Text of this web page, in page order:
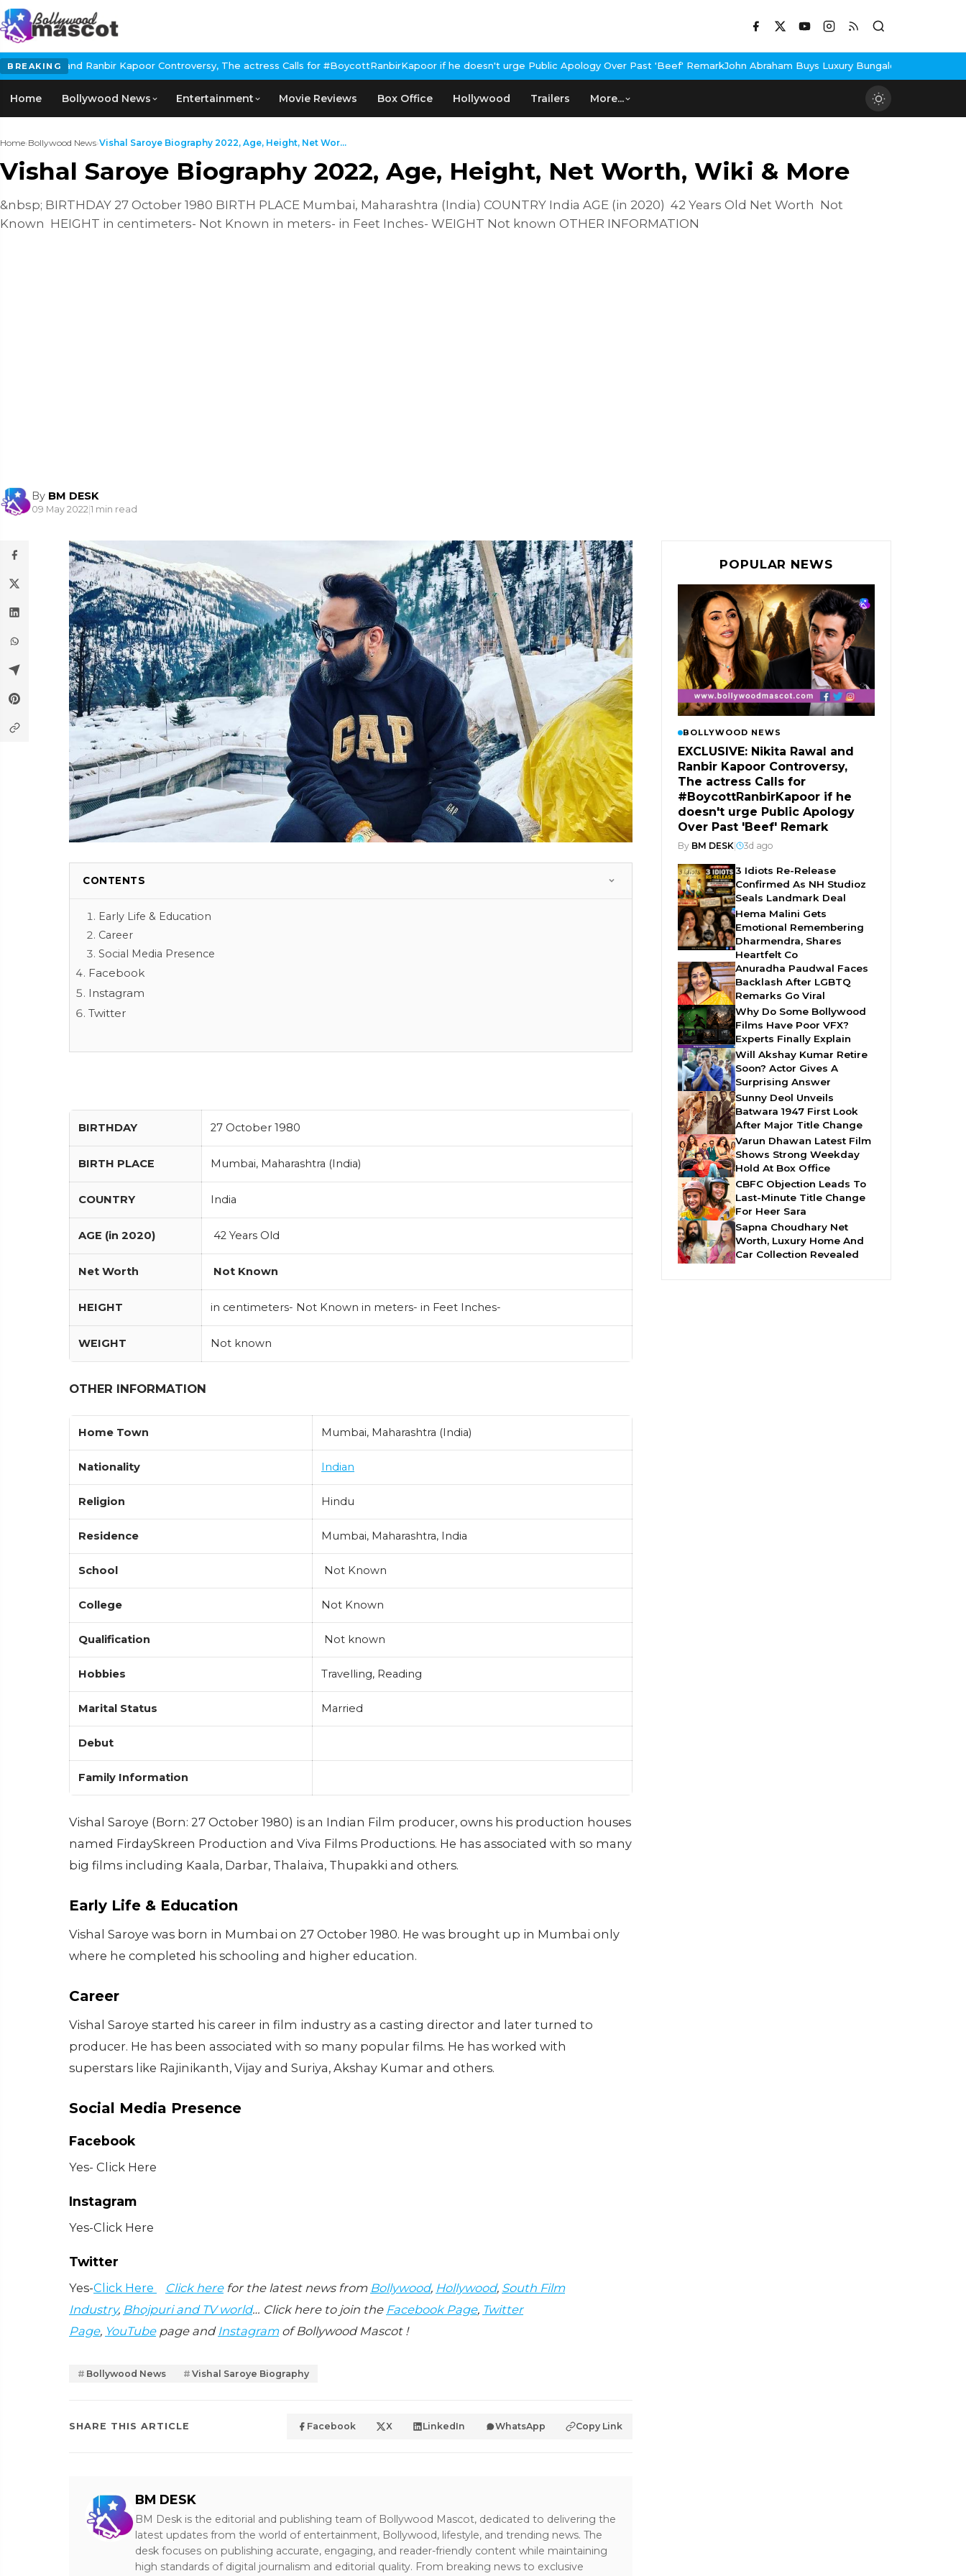
BREAKING
Kapoor Controversy, The actress Calls for #BoycottRanbirKapoor if he doesn't urge Public Apology Over Past 'Beef' RemarkJohn Abraham Buys Luxury Bungalow In Mumbai Bandra
Home Bollywood News Entertainment Movie Reviews Box Office Hollywood Trailers More...
Home›Bollywood News›Vishal Saroye Biography 2022, Age, Height, Net Wor...
Vishal Saroye Biography 2022, Age, Height, Net Worth, Wiki & More
&nbsp; BIRTHDAY 27 October 1980 BIRTH PLACE Mumbai, Maharashtra (India) COUNTRY India AGE (in 2020) 42 Years Old Net Worth Not
Known HEIGHT in centimeters- Not Known in meters- in Feet Inches- WEIGHT Not known OTHER INFORMATION
By BM DESK
09 May 2022|1 min read
CONTENTS
Early Life & Education
Career
Social Media Presence
Facebook
Instagram
Twitter
BIRTHDAY 27 October 1980
BIRTH PLACE Mumbai, Maharashtra (India)
COUNTRY India
AGE (in 2020) 42 Years Old
Net Worth Not Known
HEIGHT in centimeters- Not Known in meters- in Feet Inches-
WEIGHT Not known
OTHER INFORMATION
Home Town Mumbai, Maharashtra (India)
Nationality Indian
Religion Hindu
Residence Mumbai, Maharashtra, India
School Not Known
College Not Known
Qualification Not known
Hobbies Travelling, Reading
Marital Status Married
Debut
Family Information
Vishal Saroye (Born: 27 October 1980) is an Indian Film producer, owns his production houses
named FirdaySkreen Production and Viva Films Productions. He has associated with so many
big films including Kaala, Darbar, Thalaiva, Thupakki and others.
Early Life & Education
Vishal Saroye was born in Mumbai on 27 October 1980. He was brought up in Mumbai only
where he completed his schooling and higher education.
Career
Vishal Saroye started his career in film industry as a casting director and later turned to
producer. He has been associated with so many popular films. He has worked with
superstars like Rajinikanth, Vijay and Suriya, Akshay Kumar and others.
Social Media Presence
Facebook
Yes- Click Here
Instagram
Yes-Click Here
Twitter
Yes-Click Here Click herefor the latest news from Bollywood, Hollywood, South Film
Industry, Bhojpuri and TV world… Click here to join the Facebook Page, Twitter
Page, YouTubepage and Instagramof Bollywood Mascot !
Bollywood News Vishal Saroye Biography
SHARE THIS ARTICLE Facebook X LinkedIn WhatsApp Copy Link
BM DESK
BM Desk is the editorial and publishing team of Bollywood Mascot, dedicated to delivering the
latest updates from the world of entertainment, Bollywood, lifestyle, and trending news. The
desk focuses on publishing accurate, engaging, and reader-friendly content while maintaining
high standards of digital journalism and editorial quality. From breaking news to exclusive
POPULAR NEWS
BOLLYWOOD NEWS
EXCLUSIVE: Nikita Rawal and
Ranbir Kapoor Controversy,
The actress Calls for
#BoycottRanbirKapoor if he
doesn't urge Public Apology
Over Past 'Beef' Remark
By BM DESK| 3d ago
3 Idiots Re-Release
Confirmed As NH Studioz
Seals Landmark Deal
Hema Malini Gets
Emotional Remembering
Dharmendra, Shares
Heartfelt Co
Anuradha Paudwal Faces
Backlash After LGBTQ
Remarks Go Viral
Why Do Some Bollywood
Films Have Poor VFX?
Experts Finally Explain
Will Akshay Kumar Retire
Soon? Actor Gives A
Surprising Answer
Sunny Deol Unveils
Batwara 1947 First Look
After Major Title Change
Varun Dhawan Latest Film
Shows Strong Weekday
Hold At Box Office
CBFC Objection Leads To
Last-Minute Title Change
For Heer Sara
Sapna Choudhary Net
Worth, Luxury Home And
Car Collection Revealed